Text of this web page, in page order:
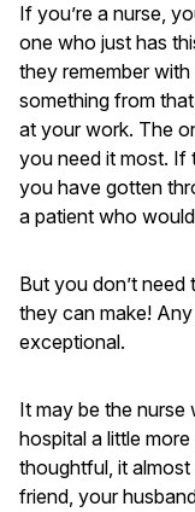
If you’re a nurse,
one who just has
they remember
something from
at your work. The
you need it most. If
you have gotten
a patient who
But you don’t
they can make!
exceptional.
It may be the
hospital a little
thoughtful, it almost
friend, your